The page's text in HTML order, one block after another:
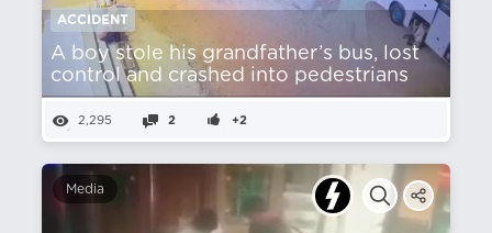
ACCIDENT
A boy stole his grandfather’s bus, lost
control and crashed into pedestrians
2,295 2 +2
Media